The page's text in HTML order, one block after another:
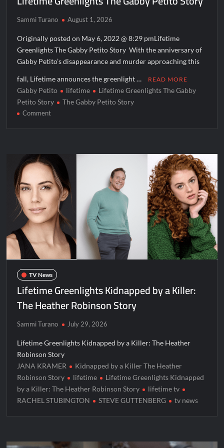
Aliens Uncovered Observe and Report 2 Sneak Peek
Star Wars Celebration News
Matlock Named Number 1 New TV Show
Bob Saget to be Honored at Critics Choice Real TV Awards
The Sea Beast Sneak Peek
Harry Potter Wizards of Baking Recap for 11/23/2025
People Magazine Investigates: Groene Family Massacre
ICYMI: Doctor Strange in the Multiverse of Madness Video
Civil Sneak Peek
ICYMI: Mission Perpetual Released Ahead of Lightyear
Premiere
ICYMI: Fox to Air Johnny Depp vs. Amber Heard Post Trial
Special
ICYMI: Masterchef Back to Win Recap for 6/1/2022
Masterchef Junior Recap for 6/2/2022
ICYMI: The Real Housewives of Dubai Premiere Highlights and
Snark
Light and Magic Sneak Peek
So You Think You Can Dance Quick-Cap for 6/1/2022
The Real Housewives of Beverly Hills Snark and Highlights for
6/1/2022
Sammi Turano August 1, 2026
Originally posted on May 6, 2022 @ 8:29 pmLifetime
Greenlights The Gabby Petito Story With the anniversary of
Gabby Petito’s disappearance and murder approaching this
fall, Lifetime announces the greenlight … READ MORE
Gabby Petito lifetime
Lifetime Greenlights The Gabby
Petito Story
The Gabby Petito Story
Commenton
Gabby
Petito
Story
TV News
Lifetime Greenlights Kidnapped by a Killer:
The Heather Robinson Story
Sammi Turano July 29, 2026
Lifetime Greenlights Kidnapped by a Killer: The Heather
Robinson Story
JANA KRAMER
Kidnapped by a Killer The Heather
Robinson Story
lifetime
Lifetime Greenlights Kidnapped
by a Killer: The Heather Robinson Story
lifetime tv
RACHEL STUBINGTON
STEVE GUTTENBERG tv news